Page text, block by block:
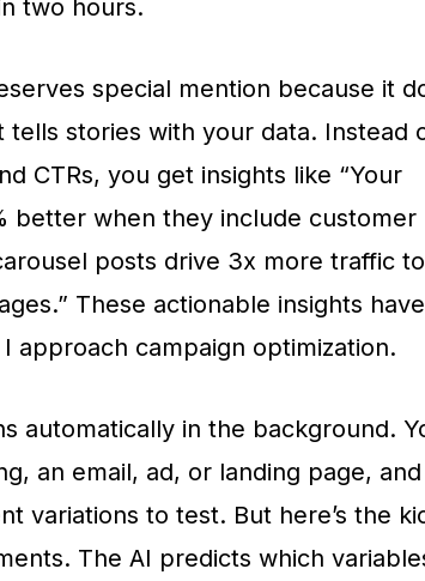
two hours.
special mention because it
stories with your data. Instead
CTRs, you get insights like “Your
better when they include customer
posts drive 3x more traffic
These actionable insights have
approach campaign optimization.
automatically in the background.
an email, ad, or landing page, and
variations to test. But here’s the
The AI predicts which